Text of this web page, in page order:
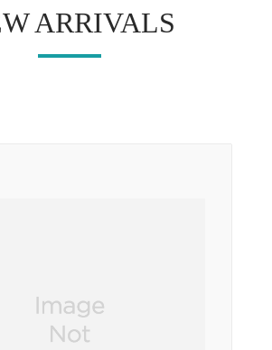
ARRIVALS